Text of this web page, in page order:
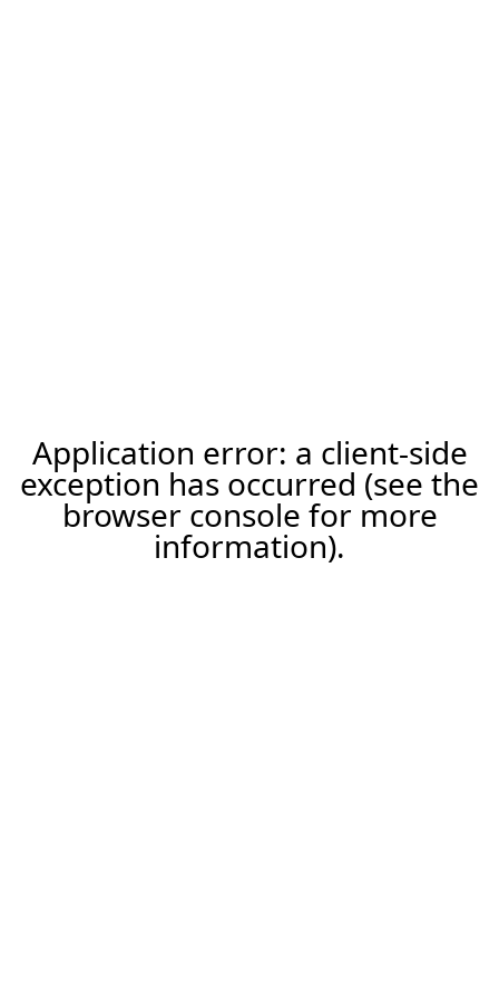
Application error: a client-side
exception has occurred (see the
browser console for more
information).